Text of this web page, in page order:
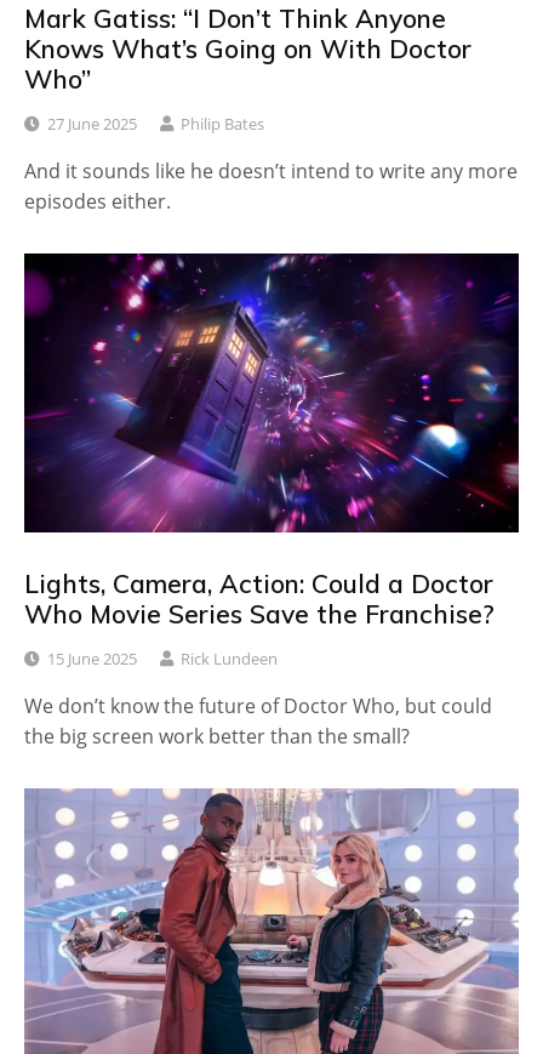
Mark Gatiss: “I Don’t Think Anyone
Knows What’s Going on With Doctor
Who”
27 June 2025 Philip Bates
And it sounds like he doesn’t intend to write any more
episodes either.
Lights, Camera, Action: Could a Doctor
Who Movie Series Save the Franchise?
15 June 2025 Rick Lundeen
We don’t know the future of Doctor Who, but could
the big screen work better than the small?